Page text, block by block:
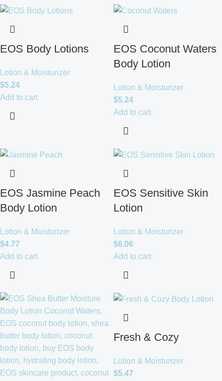
EOS Body Lotions
Lotion & Moisturizer
$5.24
Add to cart
EOS Coconut Waters
Body Lotion
Lotion & Moisturizer
$5.24
Add to cart
EOS Jasmine Peach
Body Lotion
Lotion & Moisturizer
$4.77
Add to cart
EOS Sensitive Skin
Lotion
Lotion & Moisturizer
$6.06
Add to cart
Fresh & Cozy
Lotion & Moisturizer
$5.47